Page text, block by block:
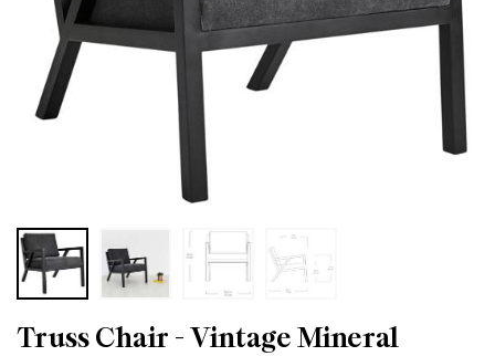
Truss Chair - Vintage Mineral